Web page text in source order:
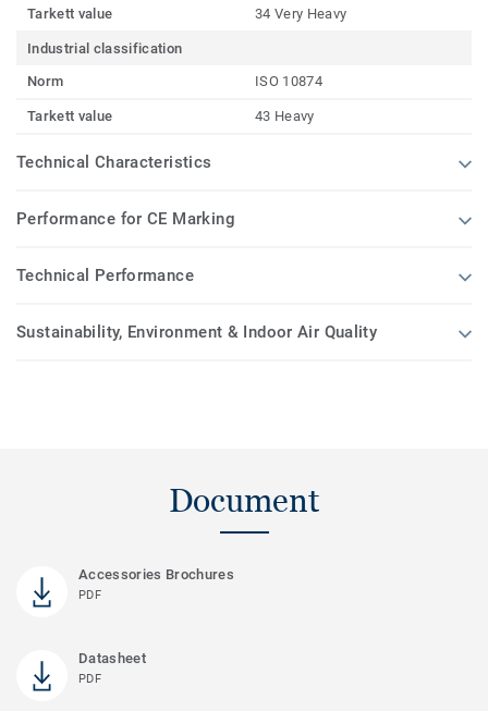
Tarkett value 34 Very Heavy
Industrial classification
Norm
ISO 10874
Tarkett value 43 Heavy
Technical Characteristics
Performance for CE Marking
Technical Performance
Sustainability, Environment & Indoor Air Quality
Document
Accessories Brochures
PDF
Datasheet
PDF